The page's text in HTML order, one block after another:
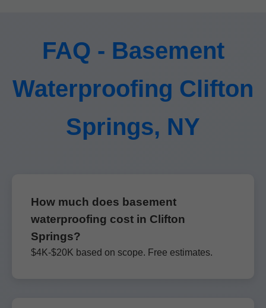
FAQ - Basement
Waterproofing Clifton
Springs, NY
How much does basement
waterproofing cost in Clifton
Springs?
$4K-$20K based on scope. Free estimates.